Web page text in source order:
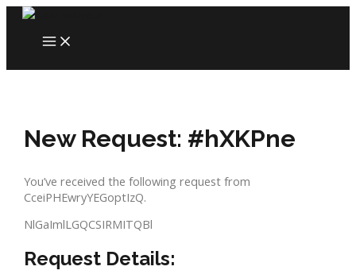
Skip
content
MAIN
MENU
New Request: #hXKPne
You’ve received the following request from
CceiPHEwryYEGoptIzQ.
NlGaImlLGQCSIRMITQBl
Request Details: